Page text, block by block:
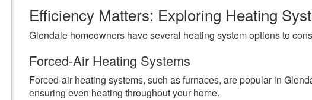
Efficiency Matters: Exploring Heating
Glendale homeowners have several heating system options to
Forced-Air Heating Systems
Forced-air heating systems, such as furnaces, are popular in
ensuring even heating throughout your home.